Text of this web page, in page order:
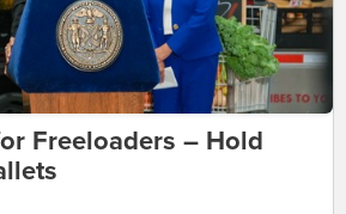
Freeloaders – Hold